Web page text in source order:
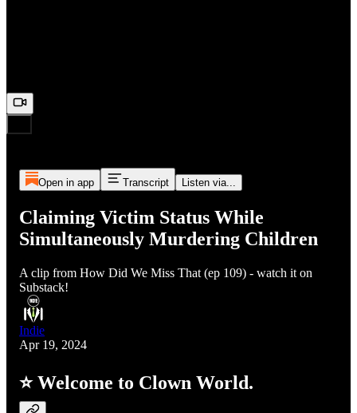
Open in app Transcript Listen via...
Claiming Victim Status While
Simultaneously Murdering Children
A clip from How Did We Miss That (ep 109) - watch it on
Substack!
Indie
Apr 19, 2024
⭐ Welcome to Clown World.